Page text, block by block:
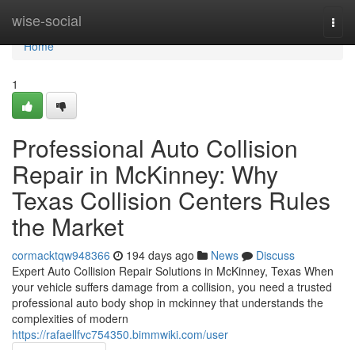
wise-social
Home
Home
1
Professional Auto Collision
Repair in McKinney: Why
Texas Collision Centers Rules
the Market
cormacktqw948366 194 days ago News
Discuss
Expert Auto Collision Repair Solutions in McKinney, Texas When
your vehicle suffers damage from a collision, you need a trusted
professional auto body shop in mckinney that understands the
complexities of modern
https://rafaellfvc754350.bimmwiki.com/user